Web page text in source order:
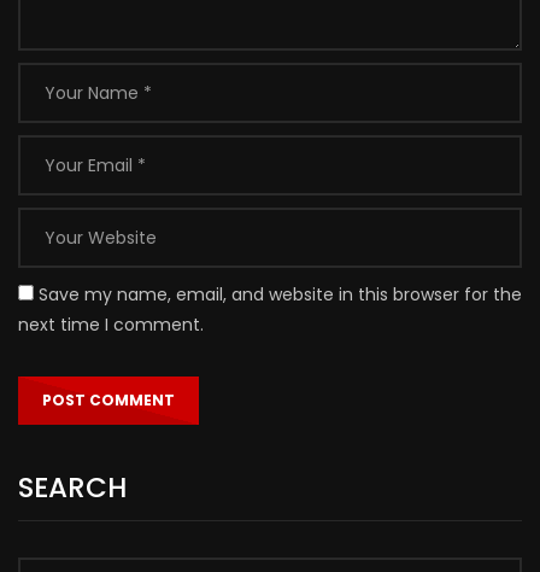
Save my name, email, and website in this browser for the
next time I comment.
SEARCH